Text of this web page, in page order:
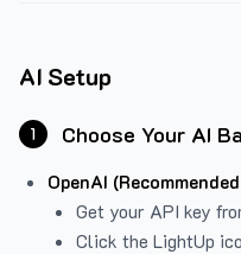
AI Setup
1 Choose Your AI
OpenAI
Get your API key
Click the LightUp